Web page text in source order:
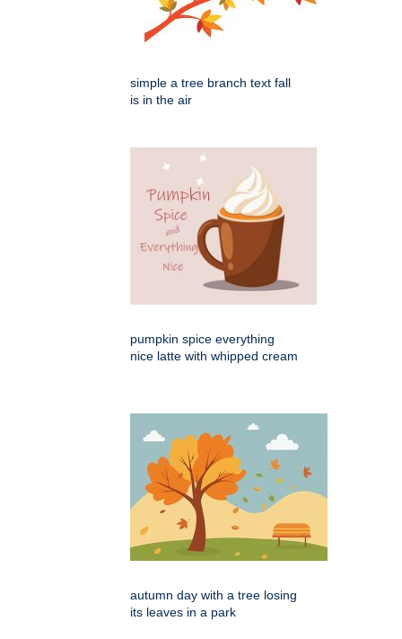
simple a tree branch text fall
is in the air
pumpkin spice everything
nice latte with whipped cream
autumn day with a tree losing
its leaves in a park